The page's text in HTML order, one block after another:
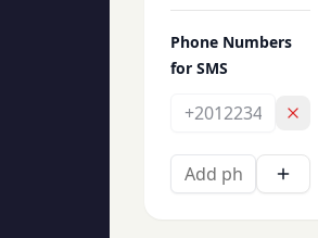
Phone Numbers
for SMS